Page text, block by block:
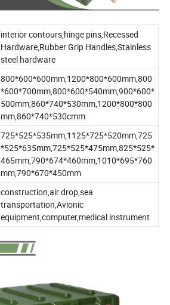
interior contours,hinge pins,Recessed
Hardware,Rubber Grip Handles,Stainless
steel hardware
800*600*600mm,1200*800*600mm,800
*600*700mm,800*600*540mm,900*600*
500mm,860*740*530mm,1200*800*800
mm,860*740*530cmm
725*525*535mm,1125*725*520mm,725
*525*635mm,725*525*475mm,825*525*
465mm,790*674*460mm,1010*695*760
mm,790*670*450mm
construction,air drop,sea
transportation,Avionic
equipment,computer,medical instrument